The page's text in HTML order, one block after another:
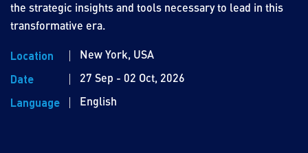
the strategic insights and tools necessary to lead in this
transformative era.
Location
New York, USA
Date
27 Sep - 02 Oct, 2026
Language
English